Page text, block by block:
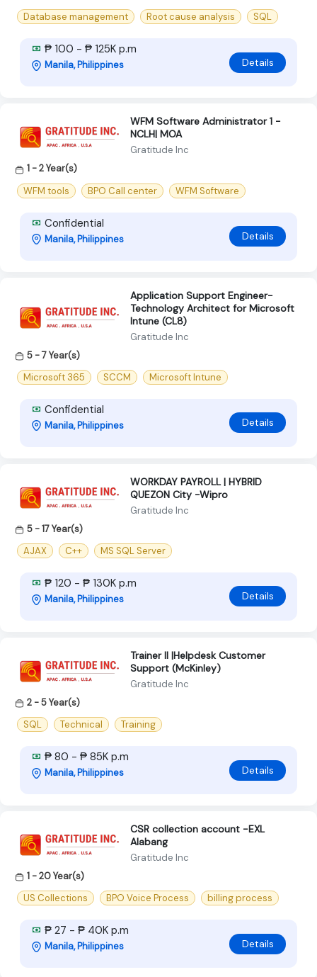
Database management
Root cause analysis SQL
₱ 100 - ₱ 125K p.m
Manila, Philippines Details
WFM Software Administrator 1 -
NCLH| MOA
Gratitude Inc
1 - 2 Year(s)
WFM tools
BPO Call center WFM Software
Confidential
Manila, Philippines Details
Application Support Engineer-
Technology Architect for Microsoft
Intune (CL8)
Gratitude Inc
5 - 7 Year(s)
Microsoft 365
SCCM Microsoft Intune
Confidential
Manila, Philippines Details
WORKDAY PAYROLL | HYBRID
QUEZON City -Wipro
Gratitude Inc
5 - 17 Year(s)
AJAX
C++ MS SQL Server
₱ 120 - ₱ 130K p.m
Manila, Philippines Details
Trainer II |Helpdesk Customer
Support (McKinley)
Gratitude Inc
2 - 5 Year(s)
SQL
Technical Training
₱ 80 - ₱ 85K p.m
Manila, Philippines Details
CSR collection account -EXL
Alabang
Gratitude Inc
1 - 20 Year(s)
US Collections
BPO Voice Process billing process
₱ 27 - ₱ 40K p.m
Manila, Philippines Details